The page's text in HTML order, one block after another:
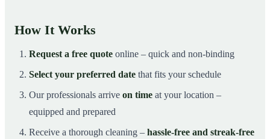
How It Works
Request a free quote online – quick and non-binding
Select your preferred date that fits your schedule
Our professionals arrive on time at your location –
equipped and prepared
Receive a thorough cleaning – hassle-free and streak-free